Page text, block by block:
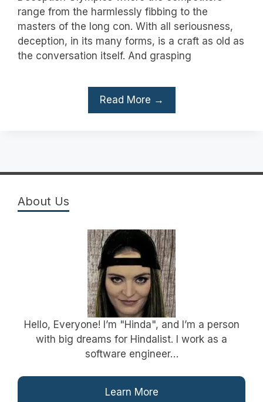
range from the harmlessly fibbing to the
masters of the long con. With all seriousness,
deception, in its many forms, is a craft as old as
the conversation itself. And grasping
Read More →
About Us
Hello, Everyone! I’m "Hinda", and I’m a person
with big dreams for Hindalist. I work as a
software engineer…
Learn More